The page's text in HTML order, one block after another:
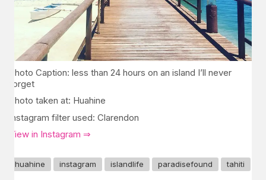
Photo Caption: less than 24 hours on an island I’ll never
forget
Photo taken at: Huahine
Instagram filter used: Clarendon
View in Instagram ⇒
huahine instagram islandlife paradisefound tahiti